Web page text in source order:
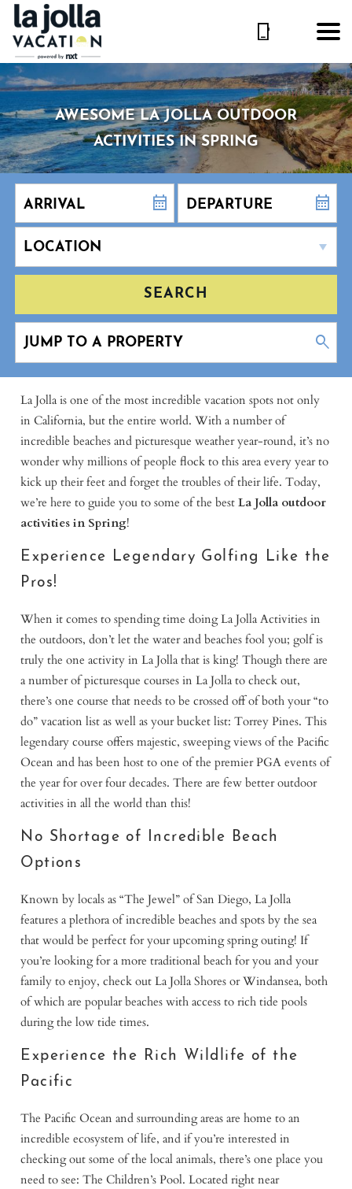
AWESOME LA JOLLA OUTDOOR
ACTIVITIES IN SPRING
SEARCH
La Jolla is one of the most incredible vacation spots not only
in California, but the entire world. With a number of
incredible beaches and picturesque weather year-round, it’s no
wonder why millions of people flock to this area every year to
kick up their feet and forget the troubles of their life. Today,
we’re here to guide you to some of the bestLa Jolla outdoor
activities in Spring!
Experience Legendary Golfing Like the
Pros!
When it comes to spending time doing La Jolla Activities in
the outdoors, don’t let the water and beaches fool you; golf is
truly the one activity in La Jolla that is king! Though there are
a number of picturesque courses in La Jolla to check out,
there’s one course that needs to be crossed off of both your “to
do” vacation list as well as your bucket list: Torrey Pines. This
legendary course offers majestic, sweeping views of the Pacific
Ocean and has been host to one of the premier PGA events of
the year for over four decades. There are few better outdoor
activities in all the world than this!
No Shortage of Incredible Beach
Options
Known by locals as “The Jewel” of San Diego, La Jolla
features a plethora of incredible beaches and spots by the sea
that would be perfect for your upcoming spring outing! If
you’re looking for a more traditional beach for you and your
family to enjoy, check out La Jolla Shores or Windansea, both
of which are popular beaches with access to rich tide pools
during the low tide times.
Experience the Rich Wildlife of the
Pacific
The Pacific Ocean and surrounding areas are home to an
incredible ecosystem of life, and if you’re interested in
checking out some of the local animals, there’s one place you
need to see: The Children’s Pool. Located right near